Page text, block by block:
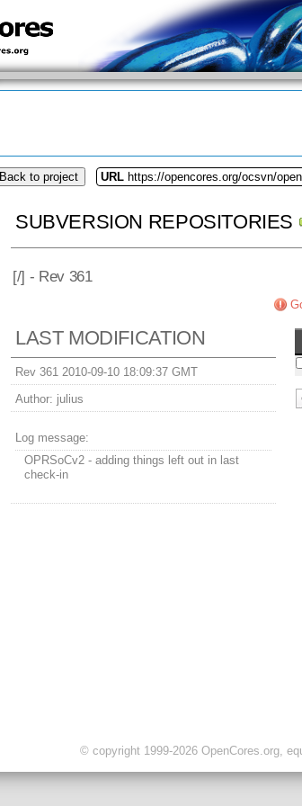
Back to project URL https://opencores.org/ocsvn/
SUBVERSION REPOSITORIES
[/] - Rev 361
LAST MODIFICATION
Rev 361 2010-09-10 18:09:37 GMT
Author: julius
Log message:
OPRSoCv2 - adding things left out in last
check-in
© copyright 1999-2026 OpenCores.org,